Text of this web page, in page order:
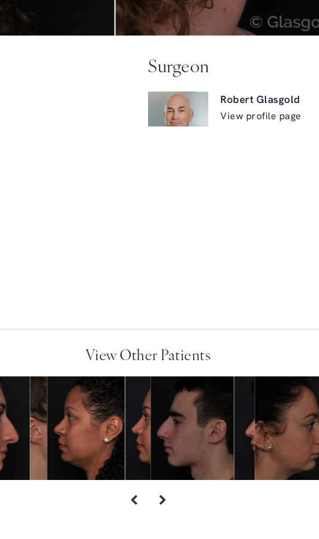
Surgeon
Robert Glasgold
View profile page
on the phone at
View Other Patients